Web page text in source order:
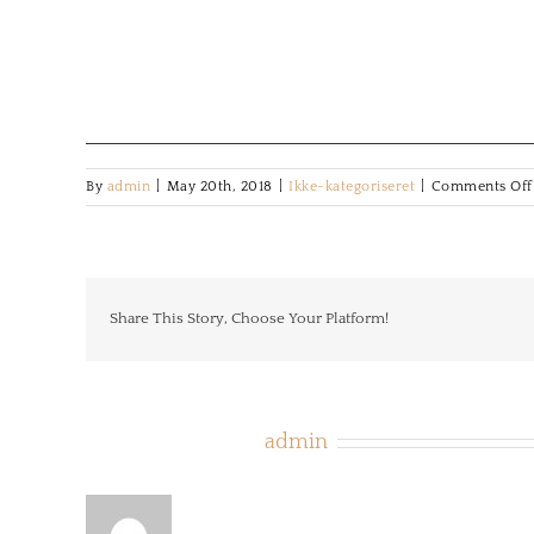
By admin | May 20th, 2018 | Ikke-kategoriseret | Comments Off
Share This Story, Choose Your Platform!
admin